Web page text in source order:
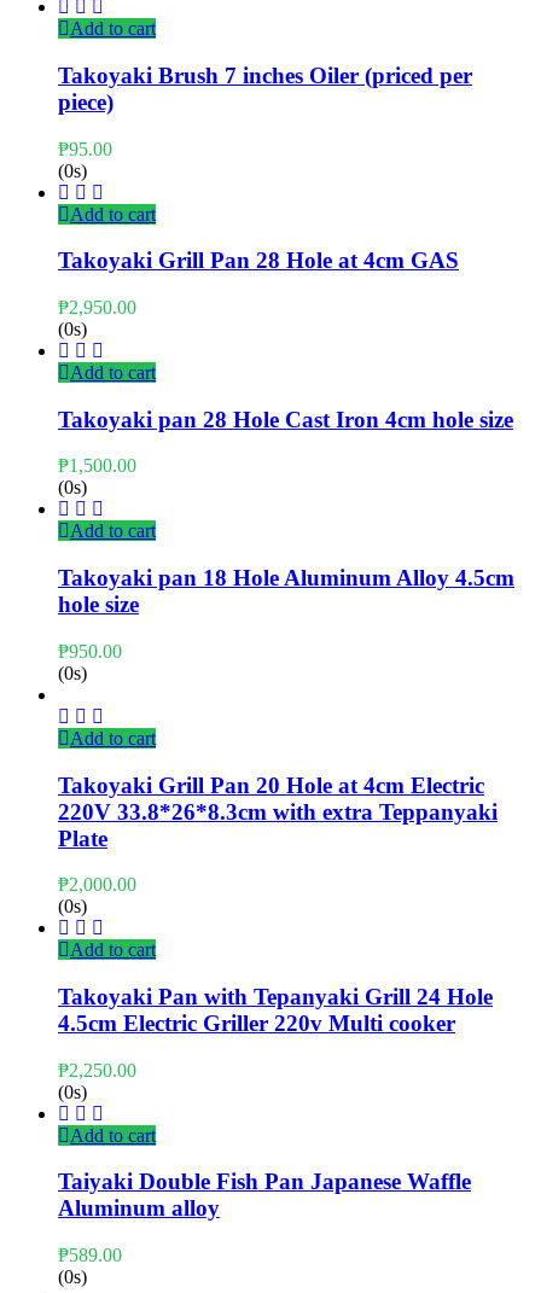
Add to cart
Takoyaki Brush 7 inches Oiler (priced per
piece)
₱95.00
(0s)
Add to cart
Takoyaki Grill Pan 28 Hole at 4cm GAS
₱2,950.00
(0s)
Add to cart
Takoyaki pan 28 Hole Cast Iron 4cm hole size
₱1,500.00
(0s)
Add to cart
Takoyaki pan 18 Hole Aluminum Alloy 4.5cm
hole size
₱950.00
(0s)
Add to cart
Takoyaki Grill Pan 20 Hole at 4cm Electric
220V 33.8*26*8.3cm with extra Teppanyaki
Plate
₱2,000.00
(0s)
Add to cart
Takoyaki Pan with Tepanyaki Grill 24 Hole
4.5cm Electric Griller 220v Multi cooker
₱2,250.00
(0s)
Add to cart
Taiyaki Double Fish Pan Japanese Waffle
Aluminum alloy
₱589.00
(0s)